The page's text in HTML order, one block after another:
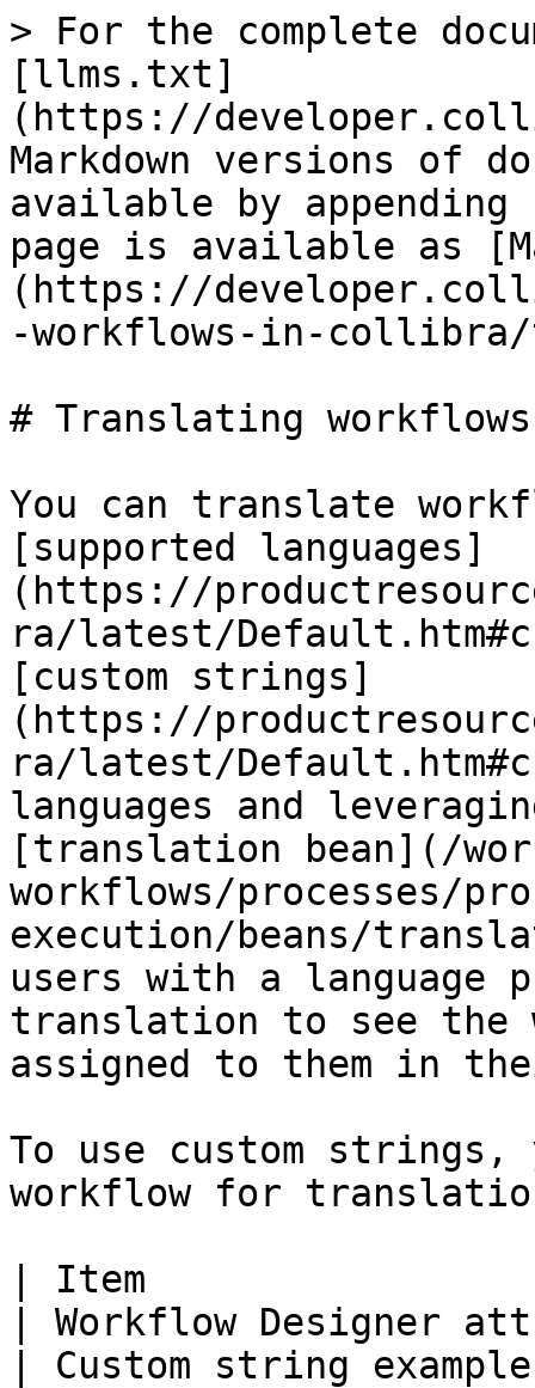
> For the complete
[llms.txt]
(https://
Markdown versions of
available by
page is available as
(https://
-workflows-in-
# Translating workflows
You can translate
[supported languages]
(https://
ra/latest/
[custom strings]
(https://
ra/latest/
languages and
[translation bean](/
workflows/processes/
execution/beans/
users with a language
translation to see the
assigned to them in
To use custom strings,
workflow for
| Item
| Workflow Designer
| Custom string example